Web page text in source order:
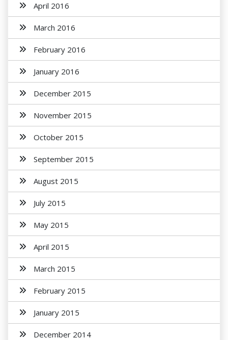
April 2016
March 2016
February 2016
January 2016
December 2015
November 2015
October 2015
September 2015
August 2015
July 2015
May 2015
April 2015
March 2015
February 2015
January 2015
December 2014